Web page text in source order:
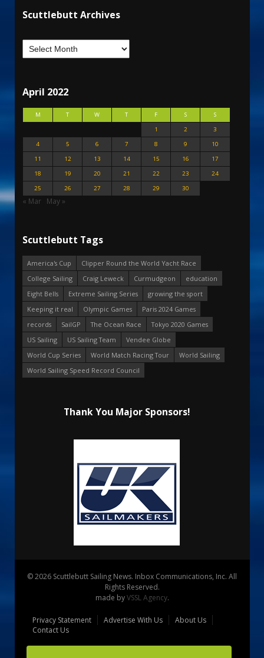
Scuttlebutt Archives
April 2022
M T W T F S
S
1
2
3
4
5 6 7 8 9
10
11
12 13 14 15 16
17
18
19 20 21 22 23
24
25
26 27 28 29 30
« Mar May »
Scuttlebutt Tags
America's Cup
Clipper Round the World Yacht Race
College Sailing
Craig Leweck Curmudgeon
education
Eight Bells
Extreme Sailing Series
growing the sport
Keeping it real
Olympic Games
Paris 2024 Games
records
SailGP The Ocean Race
Tokyo 2020 Games
US Sailing
US Sailing Team
Vendee Globe
World Cup Series
World Match Racing Tour
World Sailing
World Sailing Speed Record Council
Thank You Major Sponsors!
© 2026 Scuttlebutt Sailing News. Inbox Communications, Inc. All
Rights Reserved.
made byVSSL Agency.
Privacy Statement Advertise With Us
About Us
Contact Us